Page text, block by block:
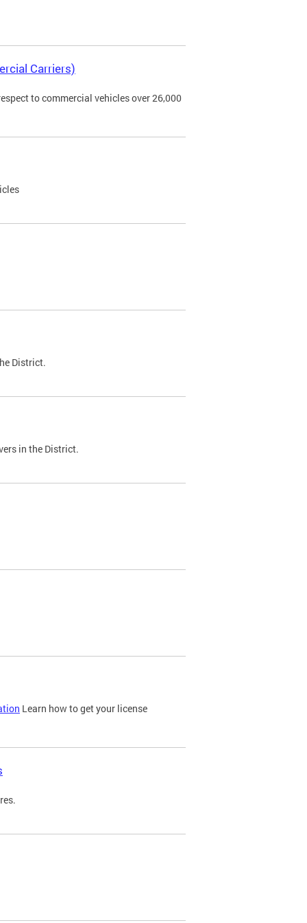
Carriers)
to commercial vehicles over 26,000
District.
in the District.
Learn how to get your license